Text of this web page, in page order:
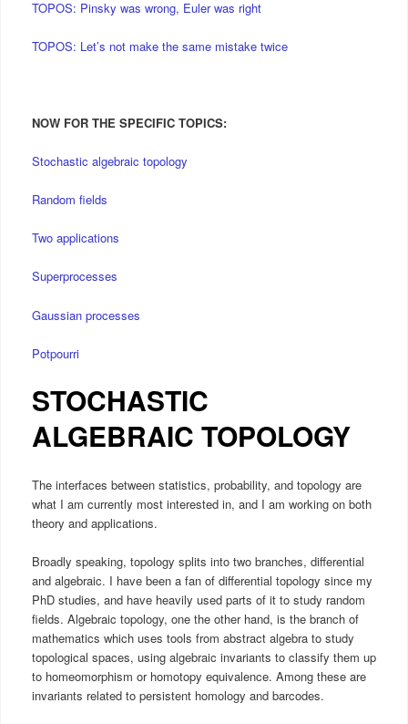
TOPOS: Pinsky was wrong, Euler was right
TOPOS: Let’s not make the same mistake twice
NOW FOR THE SPECIFIC TOPICS:
Stochastic algebraic topology
Random fields
Two applications
Superprocesses
Gaussian processes
Potpourri
STOCHASTIC
ALGEBRAIC TOPOLOGY
The interfaces between statistics, probability, and topology are
what I am currently most interested in, and I am working on both
theory and applications.
Broadly speaking, topology splits into two branches, differential
and algebraic. I have been a fan of differential topology since my
PhD studies, and have heavily used parts of it to study random
fields. Algebraic topology, one the other hand, is the branch of
mathematics which uses tools from abstract algebra to study
topological spaces, using algebraic invariants to classify them up
to homeomorphism or homotopy equivalence. Among these are
invariants related to persistent homology and barcodes.